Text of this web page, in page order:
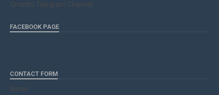
Qmaths Telegram Channel
FACEBOOK PAGE
CONTACT FORM
Name